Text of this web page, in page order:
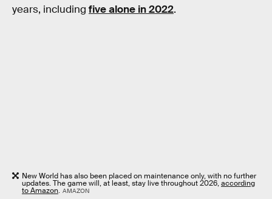
years, including five alone in 2022.
New World has also been placed on maintenance only, with no further
updates. The game will, at least, stay live throughout 2026,according
to Amazon. AMAZON